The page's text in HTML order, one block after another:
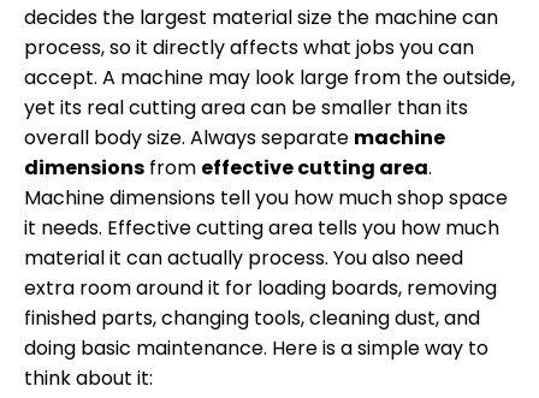
decides the largest material size the machine can
process, so it directly affects what jobs you can
accept. A machine may look large from the outside,
yet its real cutting area can be smaller than its
overall body size. Always separate machine
dimensions from effective cutting area.
Machine dimensions tell you how much shop space
it needs. Effective cutting area tells you how much
material it can actually process. You also need
extra room around it for loading boards, removing
finished parts, changing tools, cleaning dust, and
doing basic maintenance. Here is a simple way to
think about it: